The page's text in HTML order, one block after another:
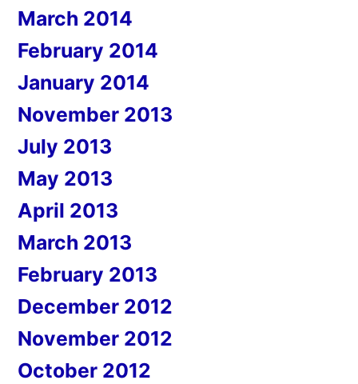
March 2014
February 2014
January 2014
November 2013
July 2013
May 2013
April 2013
March 2013
February 2013
December 2012
November 2012
October 2012